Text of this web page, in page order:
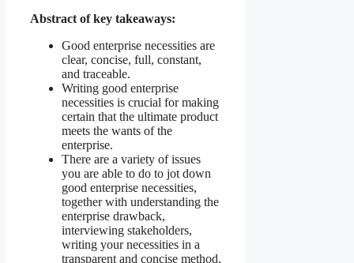
Abstract of key takeaways:
Good enterprise necessities are
clear, concise, full, constant,
and traceable.
Writing good enterprise
necessities is crucial for making
certain that the ultimate product
meets the wants of the
enterprise.
There are a variety of issues
you are able to do to jot down
good enterprise necessities,
together with understanding the
enterprise drawback,
interviewing stakeholders,
writing your necessities in a
transparent and concise method,